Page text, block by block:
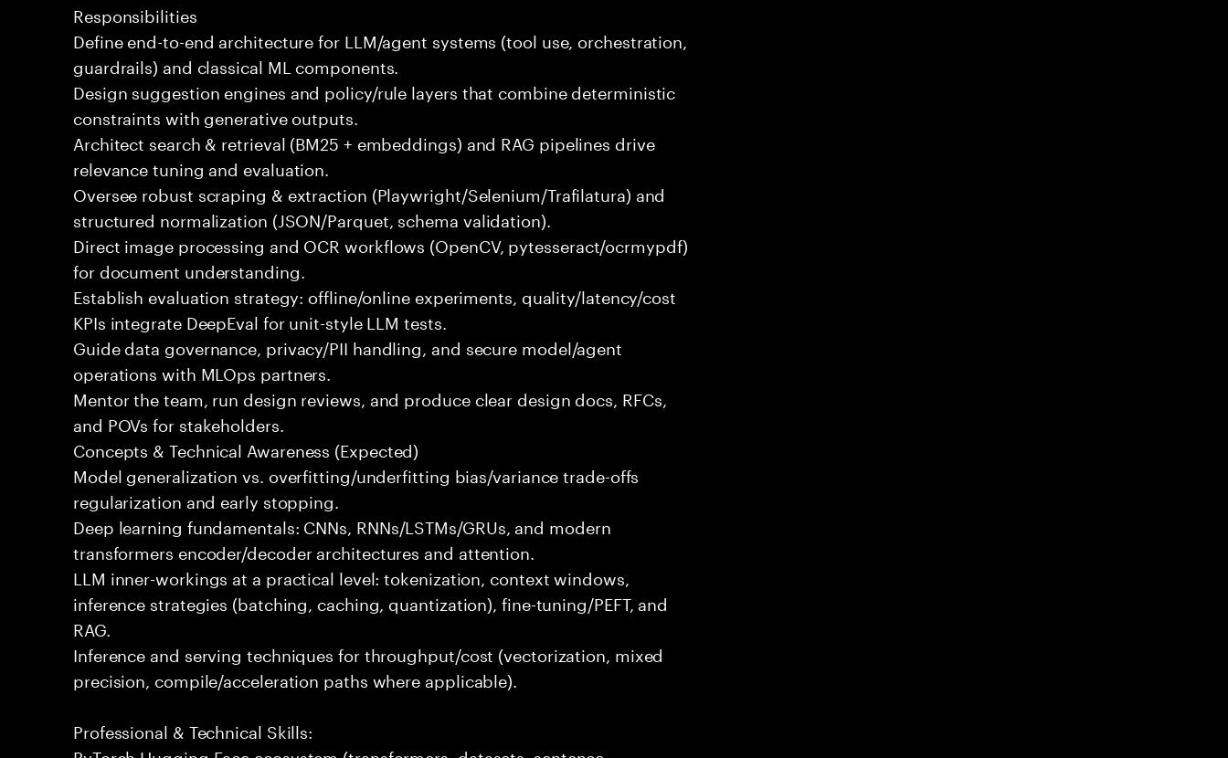
Responsibilities
Define end-to-end architecture for LLM/agent systems (tool use, orchestration,
guardrails) and classical ML components.
Design suggestion engines and policy/rule layers that combine deterministic
constraints with generative outputs.
Architect search & retrieval (BM25 + embeddings) and RAG pipelines drive
relevance tuning and evaluation.
Oversee robust scraping & extraction (Playwright/Selenium/Trafilatura) and
structured normalization (JSON/Parquet, schema validation).
Direct image processing and OCR workflows (OpenCV, pytesseract/ocrmypdf)
for document understanding.
Establish evaluation strategy: offline/online experiments, quality/latency/cost
KPIs integrate DeepEval for unit-style LLM tests.
Guide data governance, privacy/PII handling, and secure model/agent
operations with MLOps partners.
Mentor the team, run design reviews, and produce clear design docs, RFCs,
and POVs for stakeholders.
Concepts & Technical Awareness (Expected)
Model generalization vs. overfitting/underfitting bias/variance trade-offs
regularization and early stopping.
Deep learning fundamentals: CNNs, RNNs/LSTMs/GRUs, and modern
transformers encoder/decoder architectures and attention.
LLM inner-workings at a practical level: tokenization, context windows,
inference strategies (batching, caching, quantization), fine-tuning/PEFT, and
RAG.
Inference and serving techniques for throughput/cost (vectorization, mixed
precision, compile/acceleration paths where applicable).
Professional & Technical Skills: